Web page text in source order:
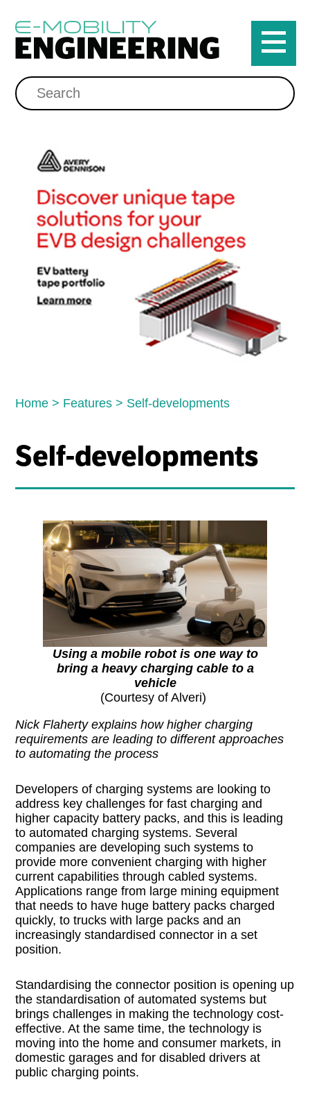
Home > Features > Self-developments
Self-developments
Using a mobile robot is one way to
bring a heavy charging cable to a
vehicle
(Courtesy of Alveri)
Nick Flaherty explains how higher charging
requirements are leading to different approaches
to automating the process
Developers of charging systems are looking to
address key challenges for fast charging and
higher capacity battery packs, and this is leading
to automated charging systems. Several
companies are developing such systems to
provide more convenient charging with higher
current capabilities through cabled systems.
Applications range from large mining equipment
that needs to have huge battery packs charged
quickly, to trucks with large packs and an
increasingly standardised connector in a set
position.
Standardising the connector position is opening up
the standardisation of automated systems but
brings challenges in making the technology cost-
effective. At the same time, the technology is
moving into the home and consumer markets, in
domestic garages and for disabled drivers at
public charging points.